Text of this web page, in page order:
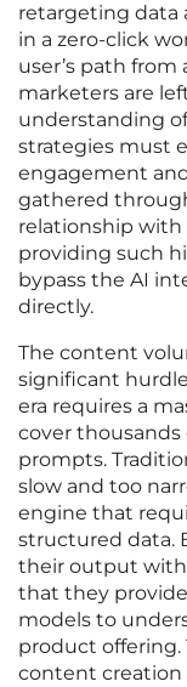
retargeting data
in a zero-click
user’s path
marketers are
understanding
strategies must
engagement
gathered
relationship
providing such
bypass the AI
directly.
The content
significant
era requires a
cover thousands
prompts.
slow and too
engine that
structured data.
their output
that they provide
models to
product offering.
content creation